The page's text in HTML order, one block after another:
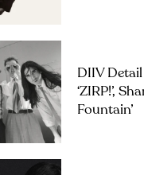
DIIV
‘ZIRP!’,
Fountain’